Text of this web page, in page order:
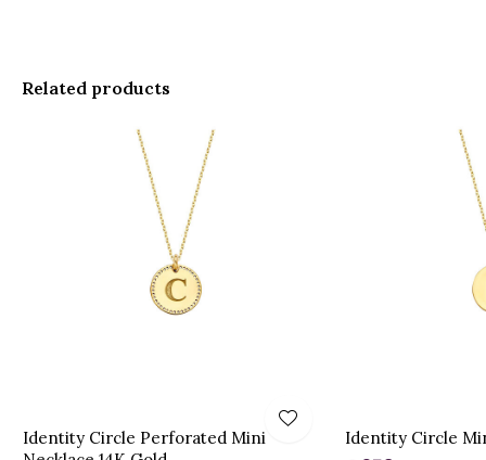
Related products
Identity Circle Perforated Mini
Identity Circle